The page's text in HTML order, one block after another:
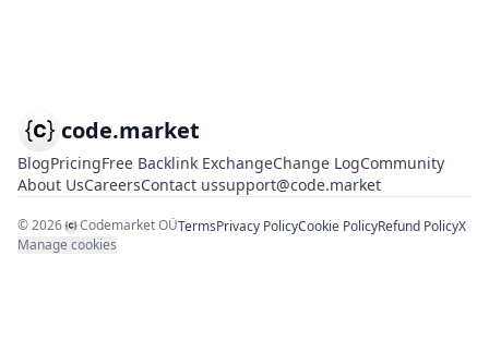
code.market
BlogPricingFree Backlink ExchangeChange LogCommunity
About UsCareersContact ussupport@code.market
©2026 Codemarket OÜTermsPrivacy PolicyCookie PolicyRefund PolicyX
Manage cookies